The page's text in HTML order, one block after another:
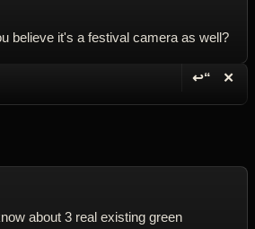
believe it's a festival camera as well?
↩“ ✕
about 3 real existing green